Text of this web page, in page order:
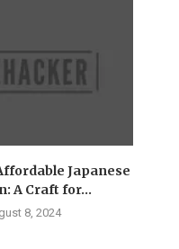
Japanese
A Craft for...
8, 2024